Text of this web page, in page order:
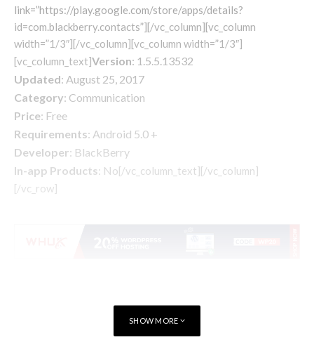
link=”https://play.google.com/store/apps/details?
id=com.blackberry.contacts”][/vc_column][vc_column
width=”1/3″][/vc_column][vc_column width=”1/3″]
[vc_column_text]Version: 1.5.5.13532
Updated: August 25, 2017
Category: Communication
Price: Free
Requirements: Android 5.0 +
Developer: BlackBerry
In-app Products: No[/vc_column_text][/vc_column]
[/vc_row]
SHOW MORE